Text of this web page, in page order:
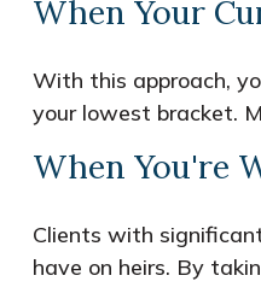
When Your
With this approach,
your lowest bracket.
When You're
Clients with
have on heirs. By